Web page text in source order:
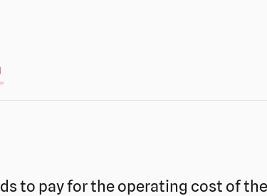
to pay for the operating cost of